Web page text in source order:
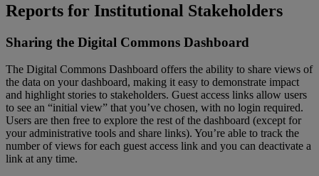
Reports for Institutional Stakeholders
Sharing the Digital Commons Dashboard
The Digital Commons Dashboard offers the ability to share views of
the data on your dashboard, making it easy to demonstrate impact
and highlight stories to stakeholders. Guest access links allow users
to see an “initial view” that you’ve chosen, with no login required.
Users are then free to explore the rest of the dashboard (except for
your administrative tools and share links). You’re able to track the
number of views for each guest access link and you can deactivate a
link at any time.